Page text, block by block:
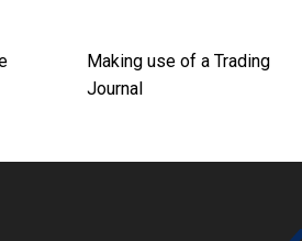
Making use of a Trading
Journal